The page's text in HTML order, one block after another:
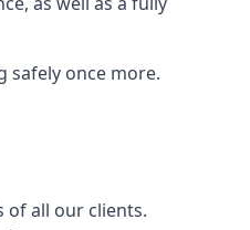
safely once more.
of all our clients.